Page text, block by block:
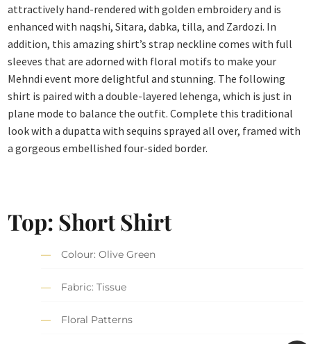
attractively hand-rendered with golden embroidery and is
enhanced with naqshi, Sitara, dabka, tilla, and Zardozi. In
addition, this amazing shirt’s strap neckline comes with full
sleeves that are adorned with floral motifs to make your
Mehndi event more delightful and stunning. The following
shirt is paired with a double-layered lehenga, which is just in
plane mode to balance the outfit. Complete this traditional
look with a dupatta with sequins sprayed all over, framed with
a gorgeous embellished four-sided border.
Top: Short Shirt
Colour: Olive Green
Fabric: Tissue
Floral Patterns